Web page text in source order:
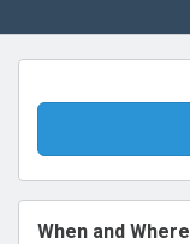
When and Where